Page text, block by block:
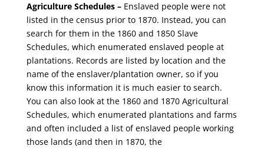
Agriculture Schedules – Enslaved people were not
listed in the census prior to 1870. Instead, you can
search for them in the 1860 and 1850 Slave
Schedules, which enumerated enslaved people at
plantations. Records are listed by location and the
name of the enslaver/plantation owner, so if you
know this information it is much easier to search.
You can also look at the 1860 and 1870 Agricultural
Schedules, which enumerated plantations and farms
and often included a list of enslaved people working
those lands (and then in 1870, the